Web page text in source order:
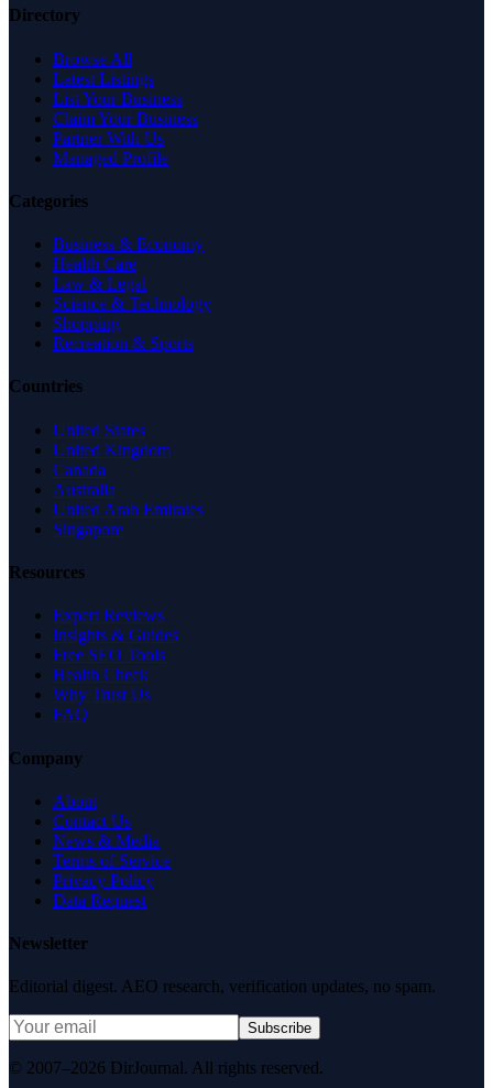
Directory
Browse All
Latest Listings
List Your Business
Claim Your Business
Partner With Us
Managed Profile
Categories
Business & Economy
Health Care
Law & Legal
Science & Technology
Shopping
Recreation & Sports
Countries
United States
United Kingdom
Canada
Australia
United Arab Emirates
Singapore
Resources
Expert Reviews
Insights & Guides
Free SEO Tools
Health Check
Why Trust Us
FAQ
Company
About
Contact Us
News & Media
Terms of Service
Privacy Policy
Data Request
Newsletter
Editorial digest. AEO research, verification updates, no spam.
Subscribe
© 2007–2026 DirJournal. All rights reserved.